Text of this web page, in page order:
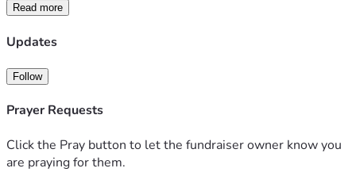
Read more
Updates
Follow
Prayer Requests
Click the Pray button to let the fundraiser owner know you
are praying for them.